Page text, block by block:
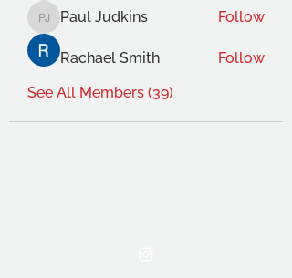
Paul Judkins
Paul Judkins Follow
Rachael Smith
Follow
See All Members (39)